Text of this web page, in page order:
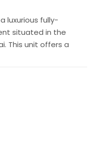
luxurious fully-
situated in the
This unit offers a